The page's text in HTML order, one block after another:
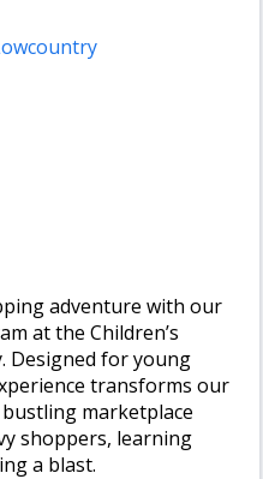
adventure with our
at the Children’s
Designed for young
transforms our
marketplace
shoppers, learning
a blast.